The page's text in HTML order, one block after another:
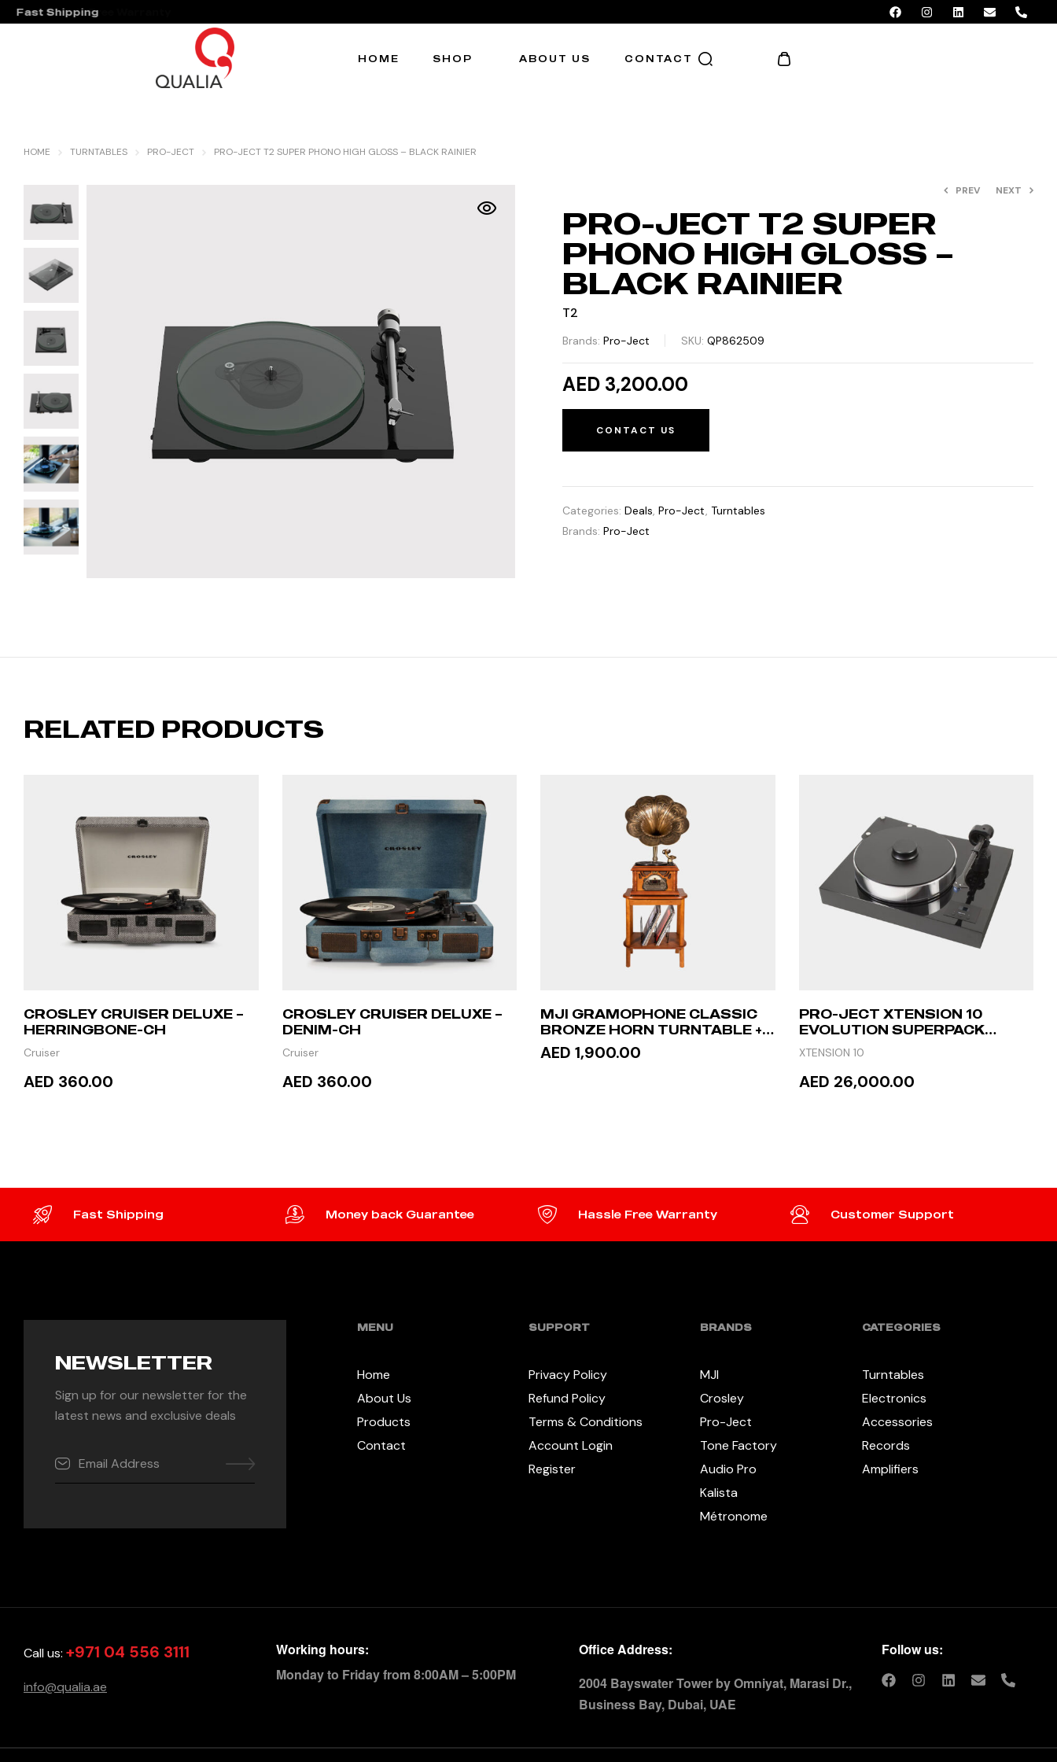
Fast Shipping
Hassle Free Warranty
HOME SHOP ABOUT US CONTACT
HOME TURNTABLES PRO-JECT PRO-JECT T2 SUPER PHONO HIGH GLOSS – BLACK RAINIER
PREV NEXT
PRO-JECT T2 SUPER
PHONO HIGH GLOSS –
BLACK RAINIER
T2
Brands: Pro-Ject SKU: QP862509
AED 3,200.00
CONTACT US
Categories: Deals, Pro-Ject, Turntables
Brands: Pro-Ject
RELATED PRODUCTS
CROSLEY CRUISER DELUXE –
HERRINGBONE-CH
Cruiser
AED 360.00
CROSLEY CRUISER DELUXE –
DENIM-CH
Cruiser
AED 360.00
MJI GRAMOPHONE CLASSIC
BRONZE HORN TURNTABLE +
STAND TABLE
AED 1,900.00
PRO-JECT XTENSION 10
EVOLUTION SUPERPACK
(CADENZA RED) – PIANO
XTENSION 10
AED 26,000.00
Fast Shipping Money back Guarantee Hassle Free Warranty Customer Support
NEWSLETTER
Sign up for our newsletter for the
latest news and exclusive deals
MENU
Home
About Us
Products
Contact
SUPPORT
Privacy Policy
Refund Policy
Terms & Conditions
Account Login
Register
BRANDS
MJI
Crosley
Pro-Ject
Tone Factory
Audio Pro
Kalista
Métronome
CATEGORIES
Turntables
Electronics
Accessories
Records
Amplifiers
Call us: +971 04 556 3111
info@qualia.ae
Working hours:
Monday to Friday from 8:00AM – 5:00PM
Office Address:
2004 Bayswater Tower by Omniyat, Marasi Dr.,
Business Bay, Dubai, UAE
Follow us: